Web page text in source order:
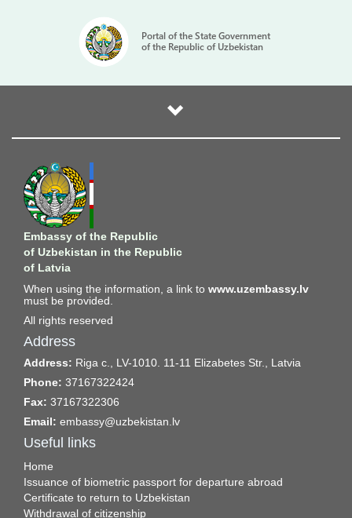
Portal of the State Government
of the Republic of Uzbekistan
Embassy of the Republic
of Uzbekistan in the Republic
of Latvia
When using the information, a link to www.uzembassy.lv
must be provided.
All rights reserved
Address
Address: Riga c., LV-1010. 11-11 Elizabetes Str., Latvia
Phone: 37167322424
Fax: 37167322306
Email: embassy@uzbekistan.lv
Useful links
Home
Issuance of biometric passport for departure abroad
Certificate to return to Uzbekistan
Withdrawal of citizenship